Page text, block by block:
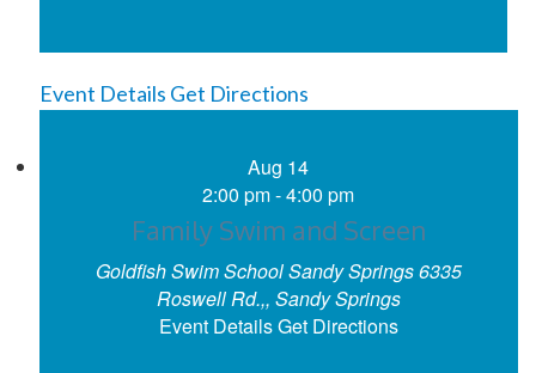
Event Details Get Directions
Aug 14
2:00 pm-4:00 pm
Family Swim and Screen
Goldfish Swim School Sandy Springs6335
Roswell Rd.,, Sandy Springs
Event DetailsGet Directions